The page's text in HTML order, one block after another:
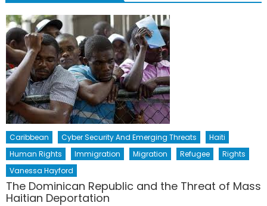
Caribbean Cyber Security And Emerging Threats
Haiti
Human Rights
Immigration Migration Refugee
Rights
Vanessa Hayford
The Dominican Republic and the Threat of Mass
Haitian Deportation